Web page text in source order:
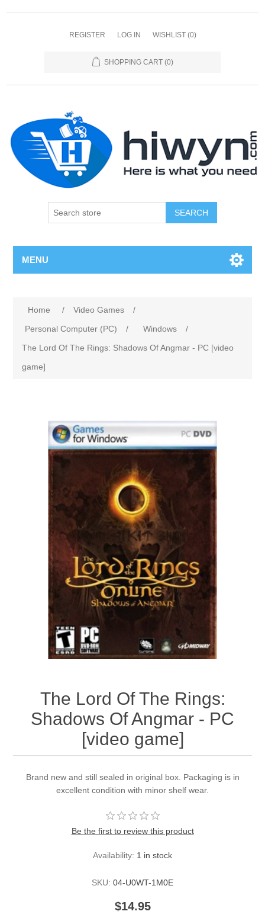
REGISTER LOG IN WISHLIST (0)
SHOPPING CART (0)
SEARCH
MENU
Home / Video Games
/
Personal Computer (PC)
/ Windows
/
The Lord Of The Rings: Shadows Of Angmar - PC [video
game]
The Lord Of The Rings:
Shadows Of Angmar - PC
[video game]
Brand new and still sealed in original box. Packaging is in
excellent condition with minor shelf wear.
Be the first to review this product
Availability: 1 in stock
SKU: 04-U0WT-1M0E
$14.95